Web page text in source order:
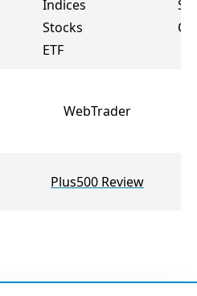
Indices
Stocks
ETF
WebTrader
Plus500 Review